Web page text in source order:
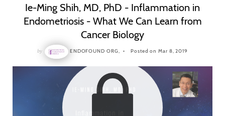
Ie-Ming Shih, MD, PhD - Inflammation in
Endometriosis - What We Can Learn from
Cancer Biology
by ENDOFOUND ORG, Posted on Mar 8, 2019